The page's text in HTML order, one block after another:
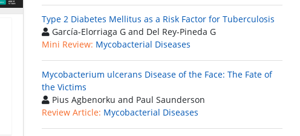
Type 2 Diabetes Mellitus as a Risk Factor for Tuberculosis
García-Elorriaga G and Del Rey-Pineda G
Mini Review: Mycobacterial Diseases
Mycobacterium ulcerans Disease of the Face: The Fate of
the Victims
Pius Agbenorku and Paul Saunderson
Review Article: Mycobacterial Diseases